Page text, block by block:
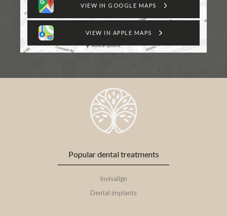
VIEW IN GOOGLE MAPS
VIEW IN APPLE MAPS
Popular dental treatments
Invisalign
Dental implants